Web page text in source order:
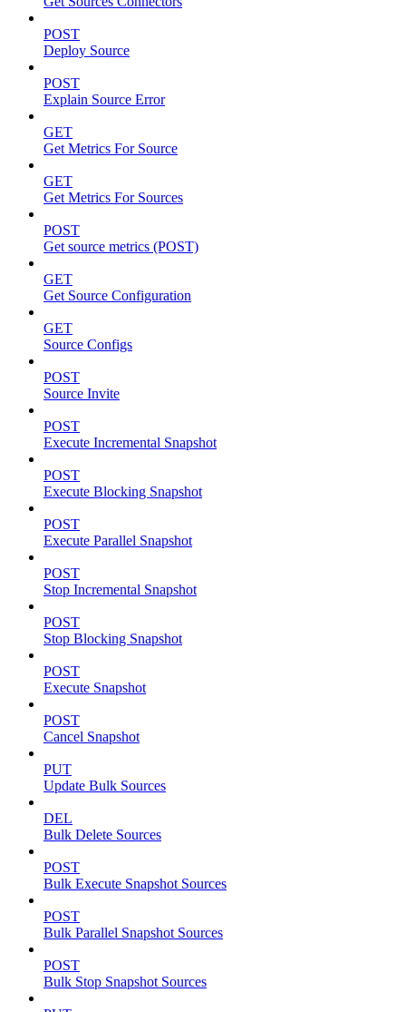
POST
Deploy Source
POST
Explain Source Error
GET
Get Metrics For Source
GET
Get Metrics For Sources
POST
Get source metrics (POST)
GET
Get Source Configuration
GET
Source Configs
POST
Source Invite
POST
Execute Incremental Snapshot
POST
Execute Blocking Snapshot
POST
Execute Parallel Snapshot
POST
Stop Incremental Snapshot
POST
Stop Blocking Snapshot
POST
Execute Snapshot
POST
Cancel Snapshot
PUT
Update Bulk Sources
DEL
Bulk Delete Sources
POST
Bulk Execute Snapshot Sources
POST
Bulk Parallel Snapshot Sources
POST
Bulk Stop Snapshot Sources